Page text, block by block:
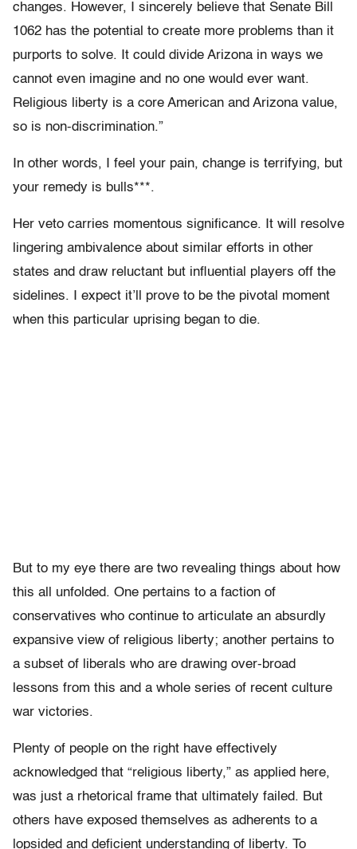
changes. However, I sincerely believe that Senate Bill
1062 has the potential to create more problems than it
purports to solve. It could divide Arizona in ways we
cannot even imagine and no one would ever want.
Religious liberty is a core American and Arizona value,
so is non-discrimination.”
In other words, I feel your pain, change is terrifying, but
your remedy is bulls***.
Her veto carries momentous significance. It will resolve
lingering ambivalence about similar efforts in other
states and draw reluctant but influential players off the
sidelines. I expect it’ll prove to be the pivotal moment
when this particular uprising began to die.
But to my eye there are two revealing things about how
this all unfolded. One pertains to a faction of
conservatives who continue to articulate an absurdly
expansive view of religious liberty; another pertains to
a subset of liberals who are drawing over-broad
lessons from this and a whole series of recent culture
war victories.
Plenty of people on the right have effectively
acknowledged that “religious liberty,” as applied here,
was just a rhetorical frame that ultimately failed. But
others have exposed themselves as adherents to a
lopsided and deficient understanding of liberty. To